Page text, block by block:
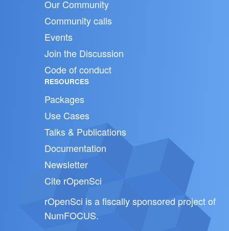
Our Community
Community calls
Events
Join the Discussion
Code of conduct
RESOURCES
Packages
Use Cases
Talks & Publications
Documentation
Newsletter
Cite rOpenSci
rOpenSci is a fiscally sponsored project of
NumFOCUS.